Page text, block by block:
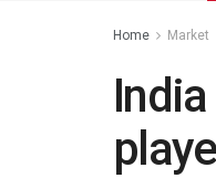
Home Market